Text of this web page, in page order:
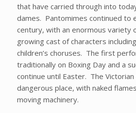
that have carried through into
dames. Pantomimes continued to
century, with an enormous variety
growing cast of characters
children’s choruses. The first
traditionally on Boxing Day and a
continue until Easter. The
dangerous place, with naked
moving machinery.